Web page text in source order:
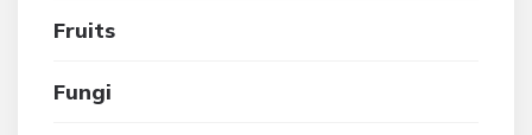
Fruits
Fungi